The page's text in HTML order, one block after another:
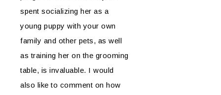
spent socializing her as a
young puppy with your own
family and other pets, as well
as training her on the grooming
table, is invaluable. I would
also like to comment on how